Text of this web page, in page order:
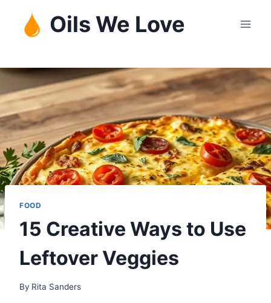
content
Oils We Love
FOOD
15 Creative Ways to Use
Leftover Veggies
By Rita Sanders